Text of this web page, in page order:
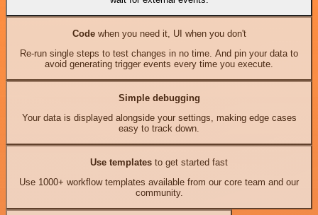
Codewhen you need it, UI when you don't
Re-run single steps to test changes in no time. And pin your data to
avoid generating trigger events every time you execute.
Simple debugging
Your data is displayed alongside your settings, making edge cases
easy to track down.
Use templates to get started fast
Use 1000+ workflow templates available from our core team and our
community.